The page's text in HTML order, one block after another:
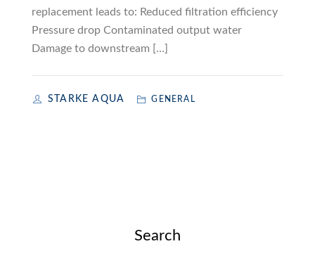
replacement leads to: Reduced filtration efficiency
Pressure drop Contaminated output water
Damage to downstream […]
STARKE AQUA GENERAL
Search